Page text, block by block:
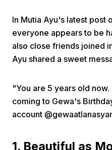
In Mutia Ayu's latest post
everyone appears to be
also close friends joined
Ayu shared a sweet
"You are 5 years old
coming to Gewa's
account
1. Beautiful as